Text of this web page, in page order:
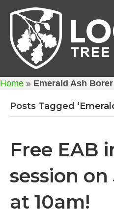
Home » Emerald Ash Borer
Posts Tagged
Free EAB
session on
at 10am!